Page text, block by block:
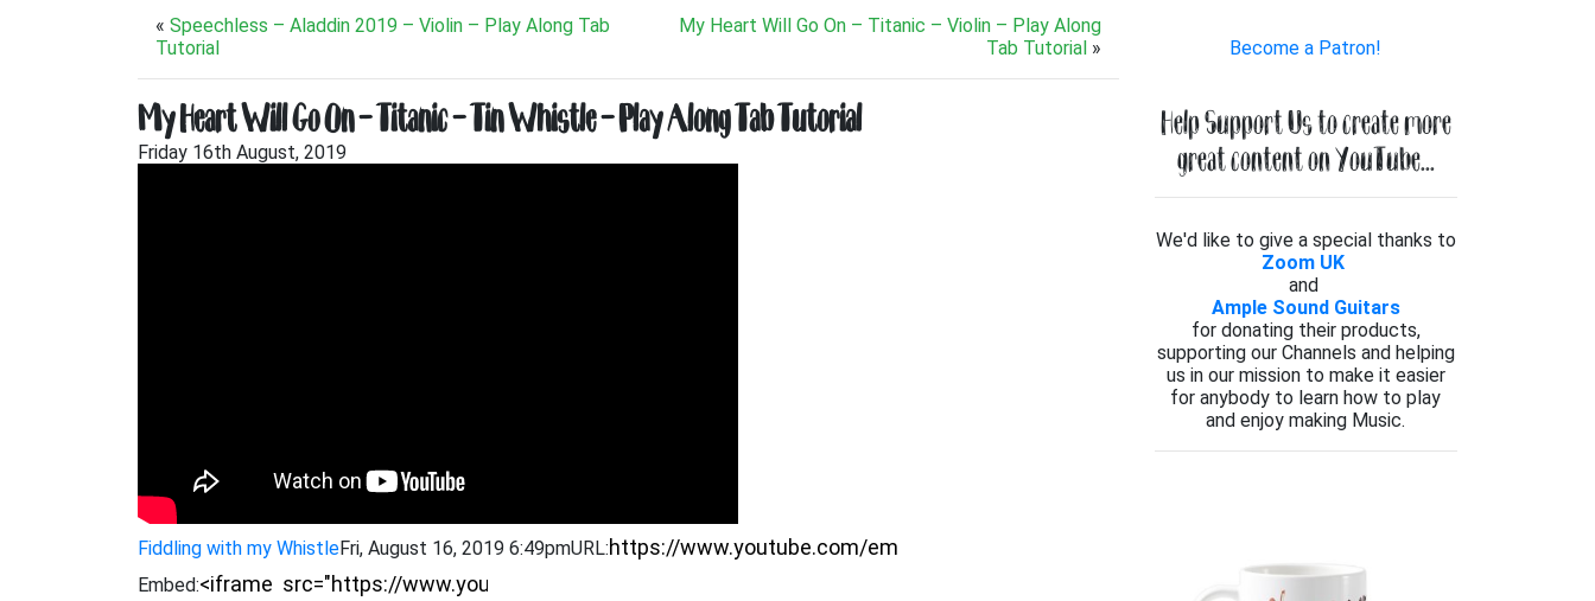
« Speechless – Aladdin 2019 – Violin – Play Along Tab
Tutorial
My Heart Will Go On – Titanic – Violin – Play Along
Tab Tutorial»
My Heart Will Go On – Titanic – Tin Whistle – Play Along Tab Tutorial
Friday 16th August, 2019
Fiddling with my WhistleFri, August 16, 2019 6:49pmURL:
Embed:
Become a Patron!
Help Support Us to create more
great content on YouTube...
We'd like to give a special thanks to
Zoom UK
and
Ample Sound Guitars
for donating their products,
supporting our Channels and helping
us in our mission to make it easier
for anybody to learn how to play
and enjoy making Music.